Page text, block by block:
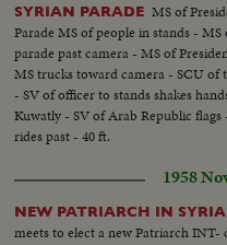
SYRIAN PARADE MS of
Parade MS of people in stands -
parade past camera - MS of
MS trucks toward camera - SCU of
- SV of officer to stands shakes
Kuwatly - SV of Arab Republic
rides past - 40 ft.
1958
NEW PATRIARCH IN SYRIA
meets to elect a new Patriarch